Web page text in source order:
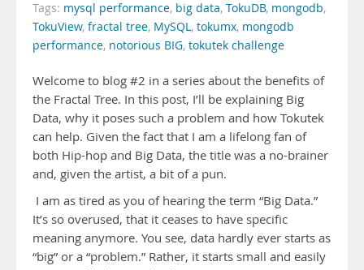
Tags: mysql performance, big data, TokuDB, mongodb,
TokuView, fractal tree, MySQL, tokumx, mongodb
performance, notorious BIG, tokutek challenge
Welcome to blog #2 in a series about the benefits of
the Fractal Tree. In this post, I’ll be explaining Big
Data, why it poses such a problem and how Tokutek
can help. Given the fact that I am a lifelong fan of
both Hip-hop and Big Data, the title was a no-brainer
and, given the artist, a bit of a pun.
I am as tired as you of hearing the term “Big Data.”
It’s so overused, that it ceases to have specific
meaning anymore. You see, data hardly ever starts as
“big” or a “problem.” Rather, it starts small and easily